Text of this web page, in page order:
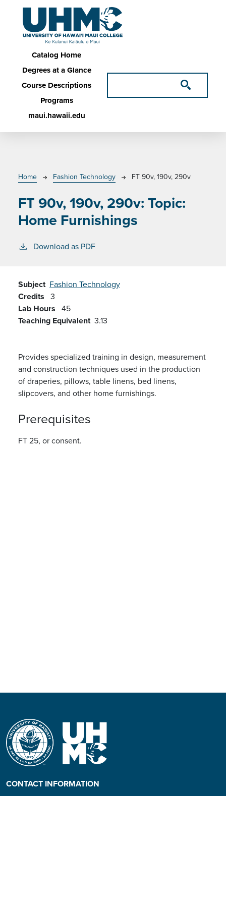
Skip to main content
Main navigation
Catalog Home
Degrees at a Glance
Course Descriptions
Programs
maui.hawaii.edu
Breadcrumb
Home Fashion Technology FT 90v, 190v, 290v
FT 90v, 190v, 290v:Topic:
Home Furnishings
Download as PDF
Subject Fashion Technology
Credits 3
Lab Hours 45
Teaching Equivalent 3.13
Provides specialized training in design, measurement
and construction techniques used in the production
of draperies, pillows, table linens, bed linens,
slipcovers, and other home furnishings.
Prerequisites
FT 25, or consent.
CONTACT INFORMATION